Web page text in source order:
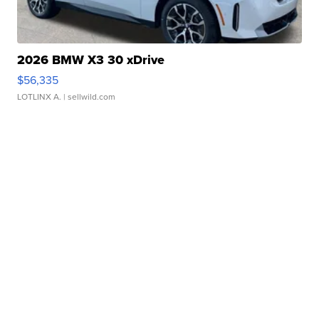
2026 BMW X3 30 xDrive
$56,335
LOTLINX A. | sellwild.com